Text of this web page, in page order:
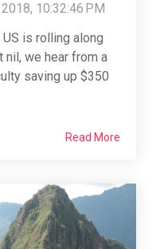
10:32:46 PM
is rolling along
nil, we hear from a
saving up $350
Read More